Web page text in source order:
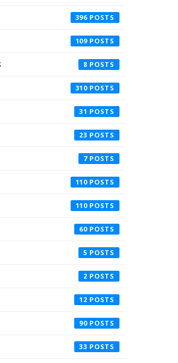
396
109
8
310
31
23
7
110
110
60
5
2
12
90
33